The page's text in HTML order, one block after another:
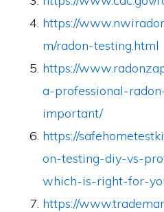
https://
m/radon-testing.html
https://
a-professional-
important/
https://
on-testing-diy-vs-
which-is-right-for-
https://